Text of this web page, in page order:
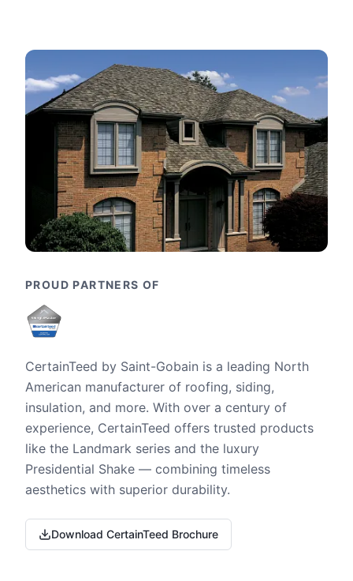
PROUD PARTNERS OF
CertainTeed by Saint-Gobain is a leading North
American manufacturer of roofing, siding,
insulation, and more. With over a century of
experience, CertainTeed offers trusted products
like the Landmark series and the luxury
Presidential Shake — combining timeless
aesthetics with superior durability.
Download CertainTeed Brochure